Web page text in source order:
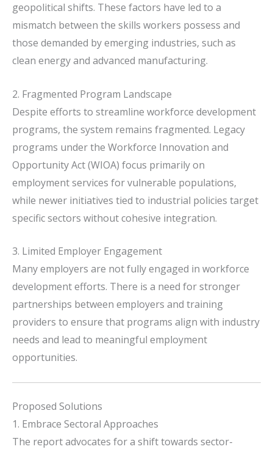
geopolitical shifts. These factors have led to a
mismatch between the skills workers possess and
those demanded by emerging industries, such as
clean energy and advanced manufacturing.
2. Fragmented Program Landscape
Despite efforts to streamline workforce development
programs, the system remains fragmented. Legacy
programs under the Workforce Innovation and
Opportunity Act (WIOA) focus primarily on
employment services for vulnerable populations,
while newer initiatives tied to industrial policies target
specific sectors without cohesive integration.
3. Limited Employer Engagement
Many employers are not fully engaged in workforce
development efforts. There is a need for stronger
partnerships between employers and training
providers to ensure that programs align with industry
needs and lead to meaningful employment
opportunities.
Proposed Solutions
1. Embrace Sectoral Approaches
The report advocates for a shift towards sector-